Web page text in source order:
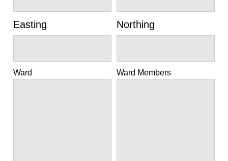
Easting Northing
Ward Ward Members